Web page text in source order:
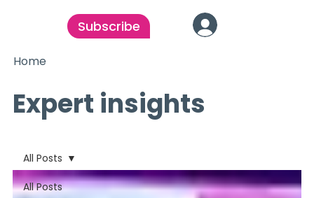
Subscribe
Home
Expert insights
All Posts
All Posts